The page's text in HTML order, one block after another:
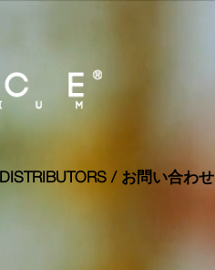
DISTRIBUTORS / お問い合わせ